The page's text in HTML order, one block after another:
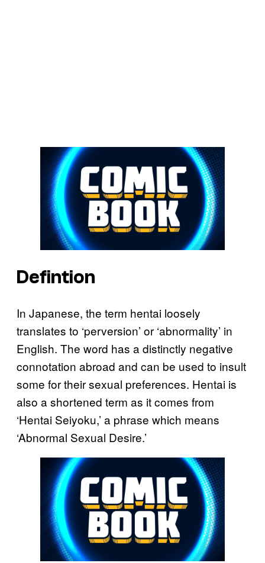
Defintion
In Japanese, the term hentai loosely
translates to ‘perversion’ or ‘abnormality’ in
English. The word has a distinctly negative
connotation abroad and can be used to insult
some for their sexual preferences. Hentai is
also a shortened term as it comes from
‘Hentai Seiyoku,’ a phrase which means
‘Abnormal Sexual Desire.’